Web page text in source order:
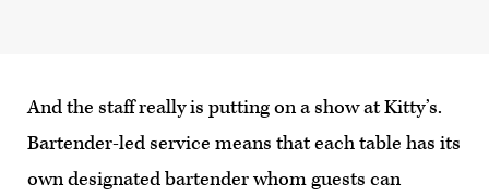
And the staff really is putting on a show at Kitty’s.
Bartender-led service means that each table has its
own designated bartender whom guests can